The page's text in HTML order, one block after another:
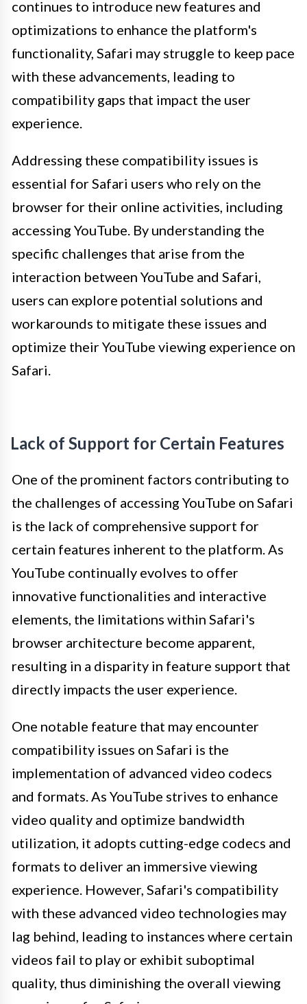
continues to introduce new features and
optimizations to enhance the platform's
functionality, Safari may struggle to keep pace
with these advancements, leading to
compatibility gaps that impact the user
experience.
Addressing these compatibility issues is
essential for Safari users who rely on the
browser for their online activities, including
accessing YouTube. By understanding the
specific challenges that arise from the
interaction between YouTube and Safari,
users can explore potential solutions and
workarounds to mitigate these issues and
optimize their YouTube viewing experience on
Safari.
Lack of Support for Certain Features
One of the prominent factors contributing to
the challenges of accessing YouTube on Safari
is the lack of comprehensive support for
certain features inherent to the platform. As
YouTube continually evolves to offer
innovative functionalities and interactive
elements, the limitations within Safari's
browser architecture become apparent,
resulting in a disparity in feature support that
directly impacts the user experience.
One notable feature that may encounter
compatibility issues on Safari is the
implementation of advanced video codecs
and formats. As YouTube strives to enhance
video quality and optimize bandwidth
utilization, it adopts cutting-edge codecs and
formats to deliver an immersive viewing
experience. However, Safari's compatibility
with these advanced video technologies may
lag behind, leading to instances where certain
videos fail to play or exhibit suboptimal
quality, thus diminishing the overall viewing